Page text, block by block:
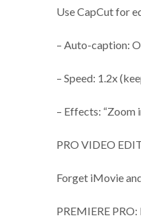
Use CapCut for
– Auto-caption:
– Speed: 1.2x
– Effects: “Zoom
PRO VIDEO
Forget iMovie
PREMIERE